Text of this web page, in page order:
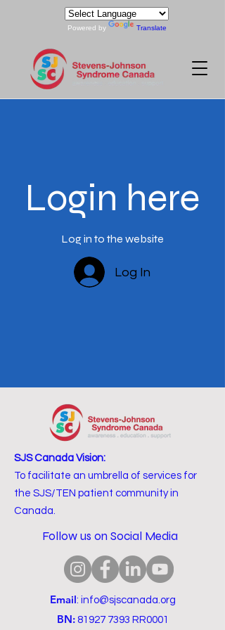
Powered by Translate
Login here
Log in to the website
Log In
SJS Canada Vision:
To facilitate an umbrella of services for
the SJS/TEN patient community in
Canada.
Follow us on Social Media
Email: info@sjscanada.org
BN: 81927 7393 RR0001